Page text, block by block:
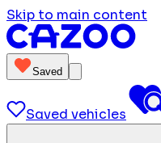
Skip to main content
Saved
Saved vehicles